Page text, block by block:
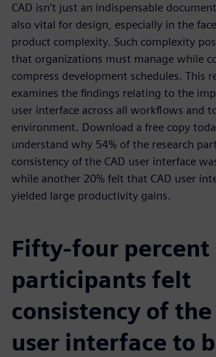
CAD isn’t just an indispensable
also vital for design, especially in the
product complexity. Such complexity
that organizations must manage while
compress development schedules. This
examines the findings relating to the
user interface across all workflows and
environment. Download a free copy
understand why 54% of the research
consistency of the CAD user interface
while another 20% felt that CAD user
yielded large productivity gains.
Fifty-four percent
participants felt
consistency of the
user interface to